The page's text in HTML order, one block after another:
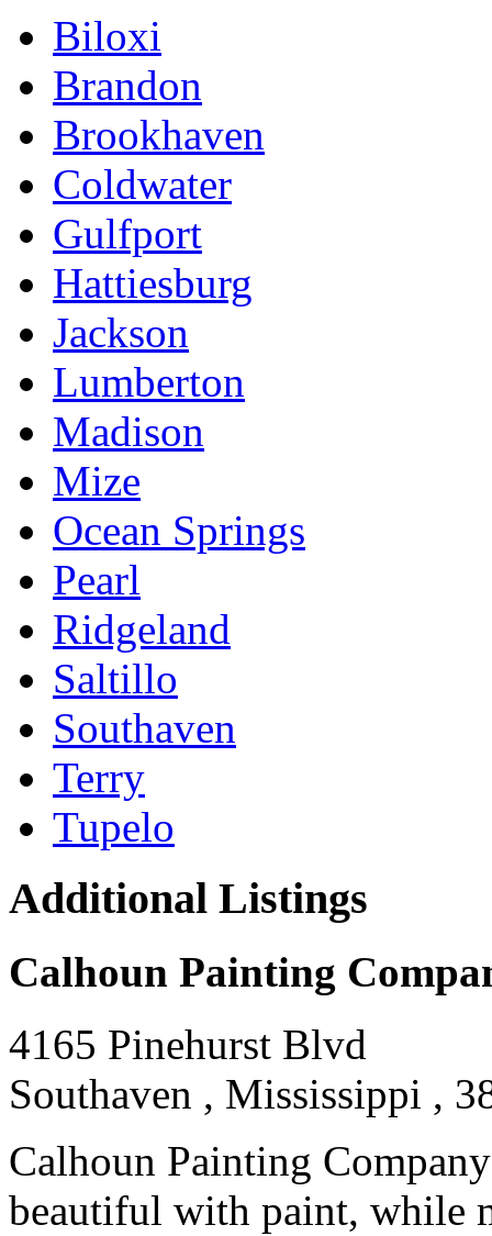
Biloxi
Brandon
Brookhaven
Coldwater
Gulfport
Hattiesburg
Jackson
Lumberton
Madison
Mize
Ocean Springs
Pearl
Ridgeland
Saltillo
Southaven
Terry
Tupelo
Additional Listings
Calhoun Painting
4165 Pinehurst Blvd
Southaven , Mississippi ,
Calhoun Painting
beautiful with paint, while